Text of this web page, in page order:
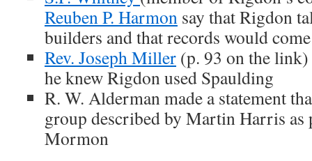
Reuben P. Harmon say that Rigdon
builders and that records would
Rev. Joseph Miller (p. 93 on the link)
he knew Rigdon used Spaulding
R. W. Alderman made a statement
group described by Martin Harris
Mormon